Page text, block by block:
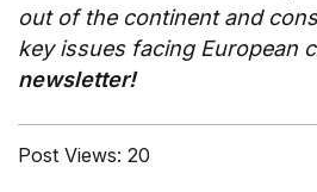
out of the continent and
key issues facing European
newsletter!
Post Views: 20